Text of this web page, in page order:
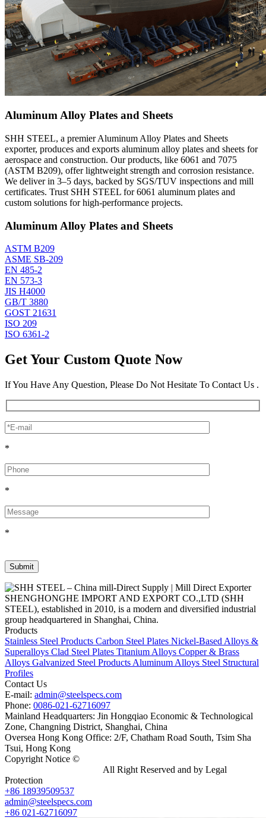
Aluminum Alloy Plates and Sheets
SHH STEEL, a premier Aluminum Alloy Plates and Sheets
exporter, produces and exports aluminum alloy plates and sheets for
aerospace and construction. Our products, like 6061 and 7075
(ASTM B209), offer lightweight strength and corrosion resistance.
We deliver in 3–5 days, backed by SGS/TUV inspections and mill
certificates. Trust SHH STEEL for 6061 aluminum plates and
custom solutions for high-performance projects.
Aluminum Alloy Plates and Sheets
ASTM B209
ASME SB-209
EN 485-2
EN 573-3
JIS H4000
GB/T 3880
GOST 21631
ISO 209
ISO 6361-2
Get Your Custom Quote Now
If You Have Any Question, Please Do Not Hesitate To Contact Us .
*
*
*
SHENGHONGHE IMPORT AND EXPORT CO.,LTD (SHH
STEEL), established in 2010, is a modern and diversified industrial
group headquartered in Shanghai, China.
Products
Stainless Steel Products Carbon Steel Plates Nickel-Based Alloys &
Superalloys Clad Steel Plates Titanium Alloys Copper & Brass
Alloys Galvanized Steel Products Aluminum Alloys Steel Structural
Profiles
Contact Us
E-mail: admin@steelspecs.com
Phone: 0086-021-62716097
Mainland Headquarters: Jin Hongqiao Economic & Technological
Zone, Changning District, Shanghai, China
Oversea Hong Kong Office: 2/F, Chatham Road South, Tsim Sha
Tsui, Hong Kong
Copyright Notice ©
All Right Reserved and by Legal
Protection
+86 18939509537
admin@steelspecs.com
+86 021-62716097